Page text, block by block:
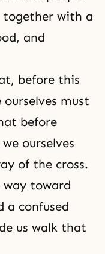
together with a
and
before this
must
before
ourselves
of the cross.
way toward
a confused
us walk that